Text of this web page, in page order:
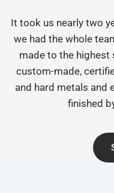
It took us nearly two
we had the whole
made to the highest
custom-made,
and hard metals and
finished